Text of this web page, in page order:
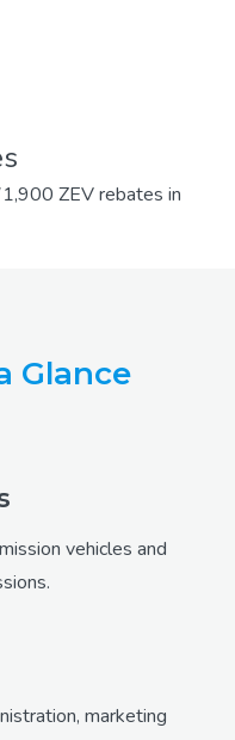
ZEV rebates in
Glance
vehicles and
marketing